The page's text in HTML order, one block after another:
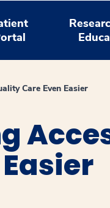
Care Even Easier